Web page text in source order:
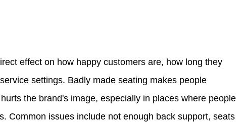
effect on how happy customers are, how long they
settings. Badly made seating makes people
the brand's image, especially in places where people
Common issues include not enough back support, seats